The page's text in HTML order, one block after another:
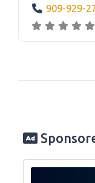
909-929-